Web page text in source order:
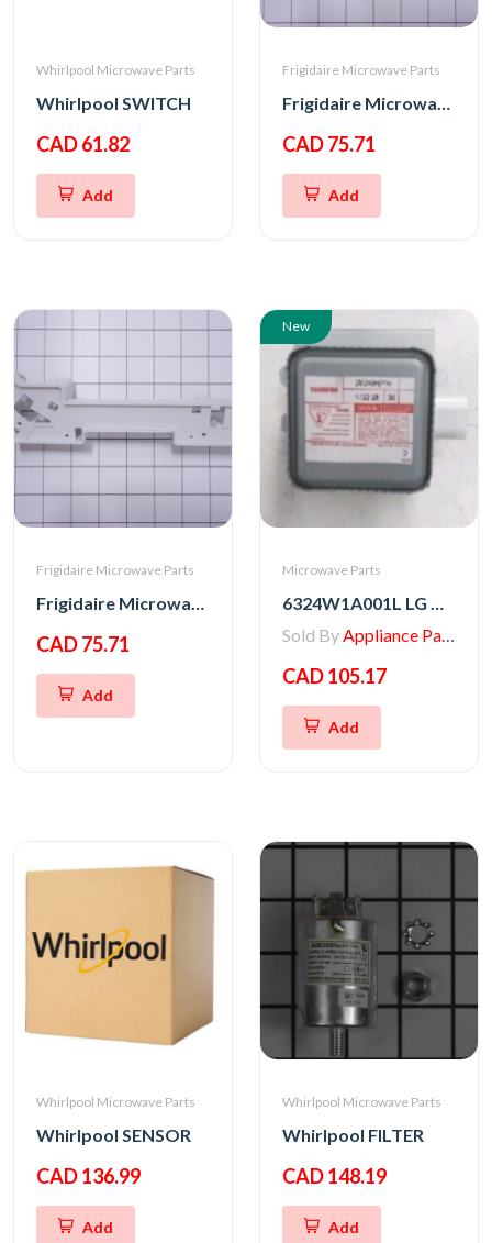
Whirlpool Microwave Parts
Whirlpool SWITCH
CAD 61.82
Add
Frigidaire Microwave Parts
Frigidaire Microwave Oven Latch Hook
CAD 75.71
Add
Frigidaire Microwave Parts
Frigidaire Microwave Oven Latch Hook
CAD 75.71
Add
New
Microwave Parts
6324W1A001L LG Microwave Magnetron
Sold ByAppliance Parts Store
CAD 105.17
Add
Whirlpool Microwave Parts
Whirlpool SENSOR
CAD 136.99
Add
Whirlpool Microwave Parts
Whirlpool FILTER
CAD 148.19
Add